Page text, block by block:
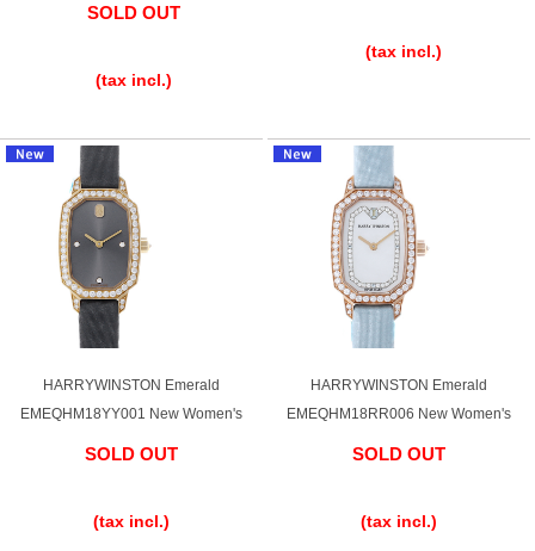
SOLD OUT
(tax incl.)
(tax incl.)
HARRYWINSTON Emerald
EMEQHM18YY001 New Women's
SOLD OUT
(tax incl.)
HARRYWINSTON Emerald
EMEQHM18RR006 New Women's
SOLD OUT
(tax incl.)